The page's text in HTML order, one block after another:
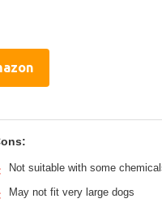
Not suitable with some
May not fit very large dogs